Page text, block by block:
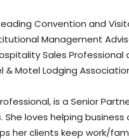
Convention and
Management
Sales Professional
Motel Lodging
is a Senior
She loves helping
her clients keep work/